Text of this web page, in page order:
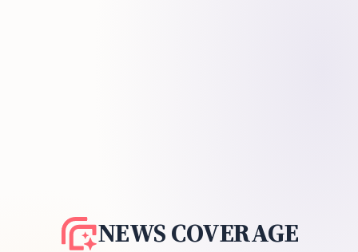
NEWS COVERAGE